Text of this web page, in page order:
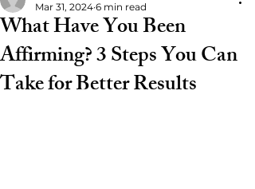
What Have You Been
Affirming? 3 Steps You Can
Take for Better Results
Mar 31, 2024 6 min read